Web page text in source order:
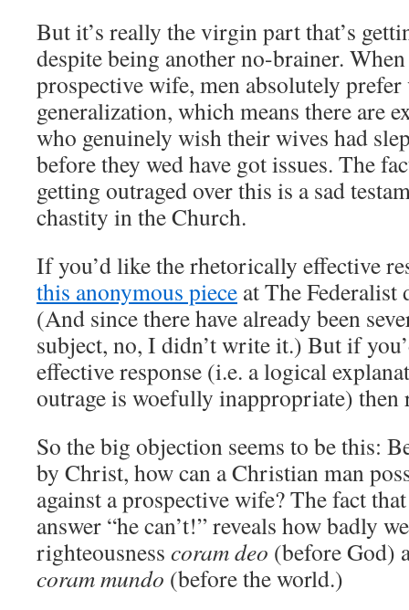
But it’s really the virgin part that’s
despite being another no-brainer.
prospective wife, men absolutely prefer
generalization, which means there are
who genuinely wish their wives had
before they wed have got issues. The
getting outraged over this is a sad
chastity in the Church.
If you’d like the rhetorically effective
this anonymous piece at The Federalist
(And since there have already been
subject, no, I didn’t write it.) But if
effective response (i.e. a logical
outrage is woefully inappropriate) then
So the big objection seems to be this:
by Christ, how can a Christian man
against a prospective wife? The fact
answer “he can’t!” reveals how badly
righteousness coram deo (before God)
coram mundo (before the world.)